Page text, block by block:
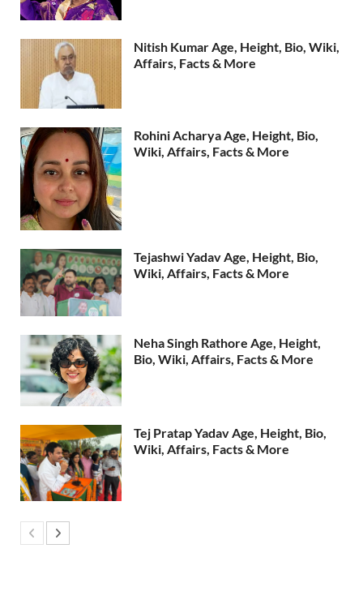
Nitish Kumar Age, Height, Bio, Wiki,
Affairs, Facts & More
Rohini Acharya Age, Height, Bio,
Wiki, Affairs, Facts & More
Tejashwi Yadav Age, Height, Bio,
Wiki, Affairs, Facts & More
Neha Singh Rathore Age, Height,
Bio, Wiki, Affairs, Facts & More
Tej Pratap Yadav Age, Height, Bio,
Wiki, Affairs, Facts & More